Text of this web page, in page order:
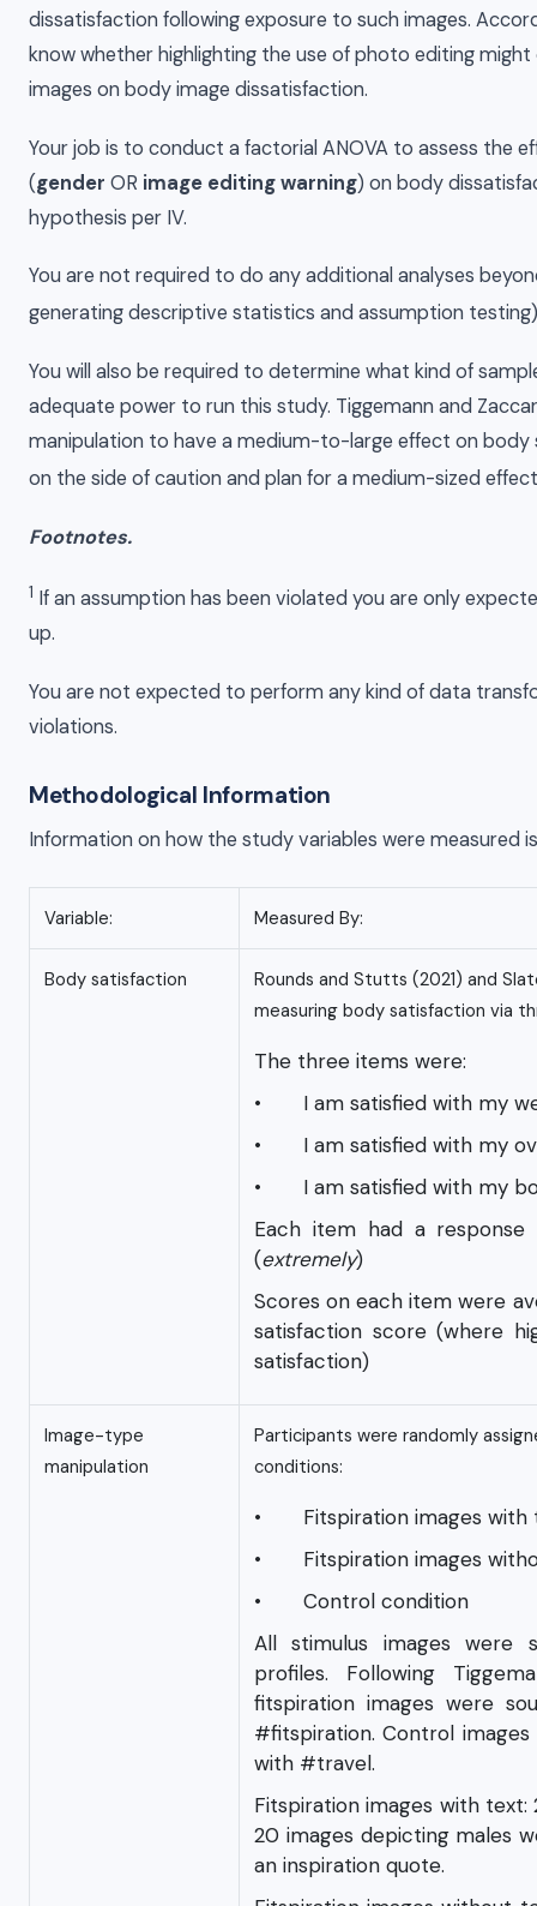
dissatisfaction following exposure to such images.
know whether highlighting the use of photo editing
images on body image dissatisfaction.
Your job is to conduct a factorial ANOVA to assess the
(gender OR image editing warning) on body
hypothesis per IV.
You are not required to do any additional analyses
generating descriptive statistics and assumption
You will also be required to determine what kind of
adequate power to run this study. Tiggemann and
manipulation to have a medium-to-large effect on body
on the side of caution and plan for a medium-sized
Footnotes.
1 If an assumption has been violated you are only
up.
You are not expected to perform any kind of data
violations.
Methodological Information
Information on how the study variables were measured
Variable: Measured By:
Body satisfaction
Rounds and Stutts (2021) and
measuring body satisfaction via
The three items were:
• I am satisfied with my
• I am satisfied with my
• I am satisfied with my
Each item had a
(extremely)
Scores on each item were
satisfaction score (where
satisfaction)
Image-type
manipulation
Participants were randomly
conditions:
• Fitspiration images with
• Fitspiration images
• Control condition
All stimulus images were
profiles. Following
fitspiration images were
#fitspiration. Control
with #travel.
Fitspiration images with
20 images depicting males
an inspiration quote.